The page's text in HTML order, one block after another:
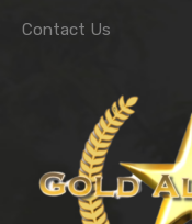
Contact Us